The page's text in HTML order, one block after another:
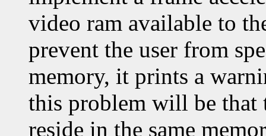
video ram available to
prevent the user from
memory, it prints a
this problem will be that
reside in the same